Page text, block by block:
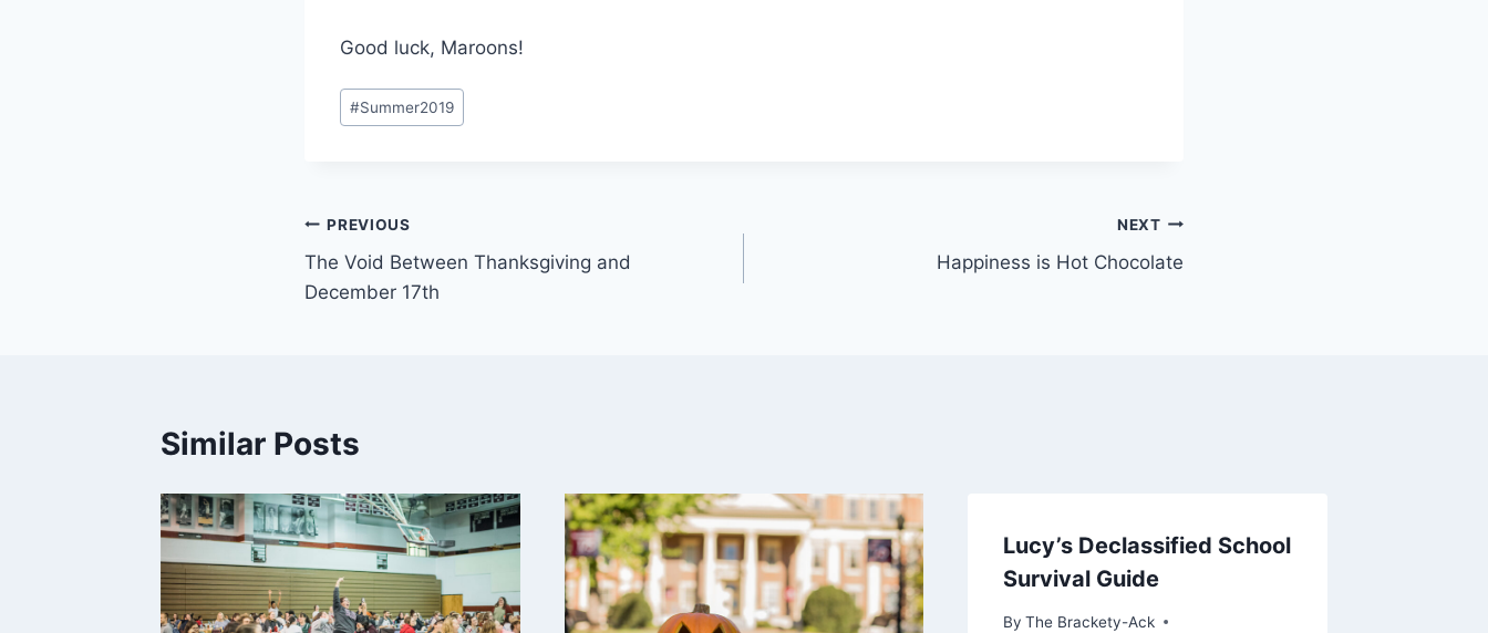
Good luck, Maroons!
Post
Tags:
#Summer2019
Post
navigation
PREVIOUS
The Void Between Thanksgiving and
December 17th
NEXT
Happiness is Hot Chocolate
Similar Posts
Lucy’s Declassified School
Survival Guide
By The Brackety-Ack